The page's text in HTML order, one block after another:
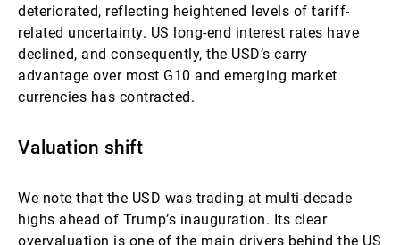
deteriorated, reflecting heightened levels of tariff-
related uncertainty. US long-end interest rates have
declined, and consequently, the USD’s carry
advantage over most G10 and emerging market
currencies has contracted.
Valuation shift
We note that the USD was trading at multi-decade
highs ahead of Trump’s inauguration. Its clear
overvaluation is one of the main drivers behind the US